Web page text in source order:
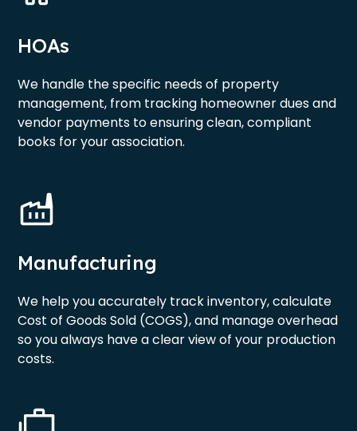
HOAs
We handle the specific needs of property
management, from tracking homeowner dues and
vendor payments to ensuring clean, compliant
books for your association.
Manufacturing
We help you accurately track inventory, calculate
Cost of Goods Sold (COGS), and manage overhead
so you always have a clear view of your production
costs.